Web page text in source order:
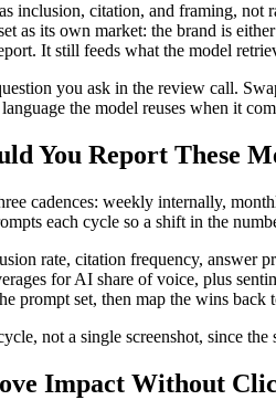
inclusion, citation, and framing, not
as its own market: the brand is
It still feeds what the model
you ask in the review call.
the model reuses when it
You Report These
cadences: weekly internally,
each cycle so a shift in the
rate, citation frequency, answer
for AI share of voice, plus
prompt set, then map the wins back
not a single screenshot, since
Impact Without